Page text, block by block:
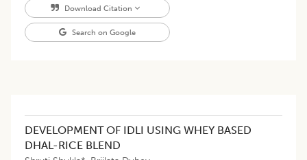
Download Citation
Search on Google
DEVELOPMENT OF IDLI USING WHEY BASED
DHAL-RICE BLEND